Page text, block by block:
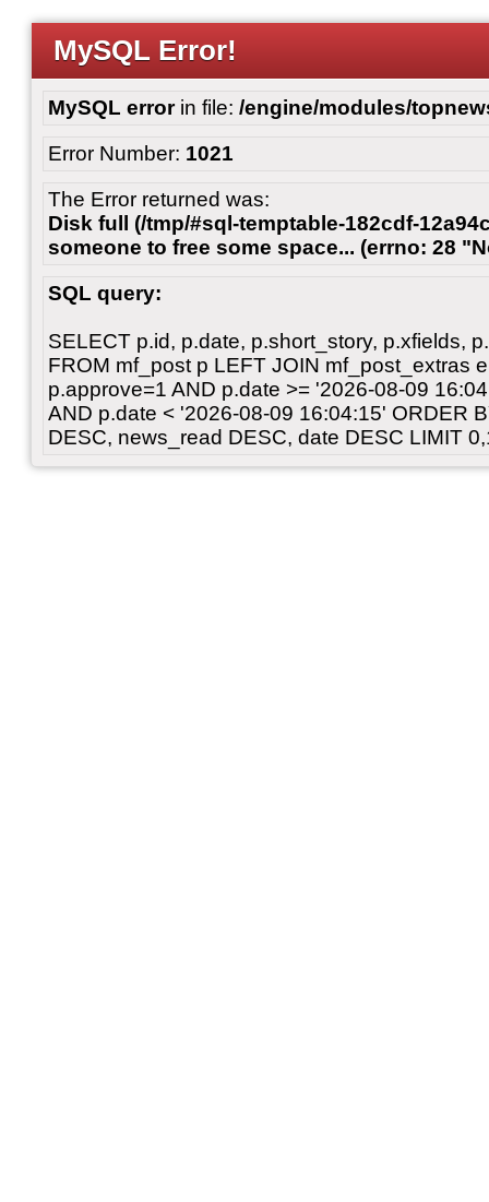
MySQL Error!
MySQL errorin file: /engine/modules/
Error Number: 1021
The Error returned was:
Disk full (/tmp/#sql-temptable-182cdf-
someone to free some space... (errno: 28
SQL query:
SELECT p.id, p.date, p.short_story, p.xfields,
FROM mf_post p LEFT JOIN mf_post_extras
p.approve=1 AND p.date >= '2026-08-09
AND p.date < '2026-08-09 16:04:15' ORDER
DESC, news_read DESC, date DESC LIMIT